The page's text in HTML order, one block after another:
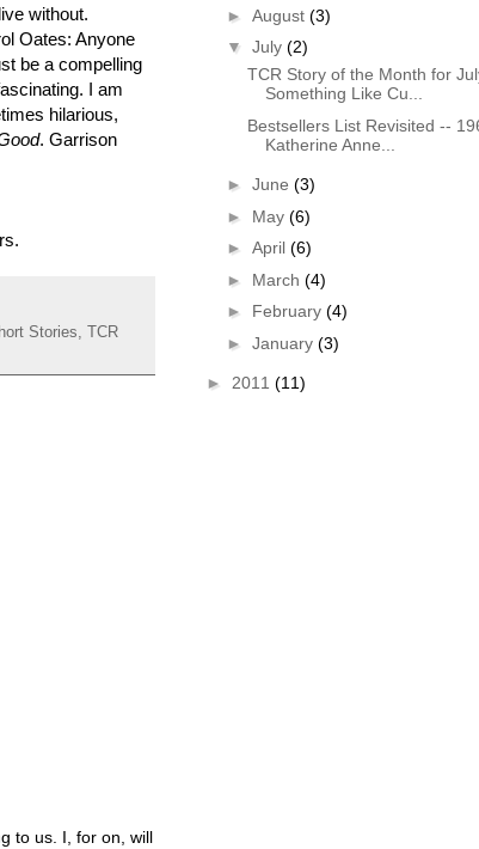
without.
Oates: Anyone
be a compelling
I am
hilarious,
. Garrison
Stories,
TCR
to us. I, for on, will
► August (3)
▼ July (2)
TCR Story of the Month for
Something Like Cu...
Bestsellers List Revisited --
Katherine Anne...
► June (3)
► May (6)
► April (6)
► March (4)
► February (4)
► January (3)
► 2011 (11)